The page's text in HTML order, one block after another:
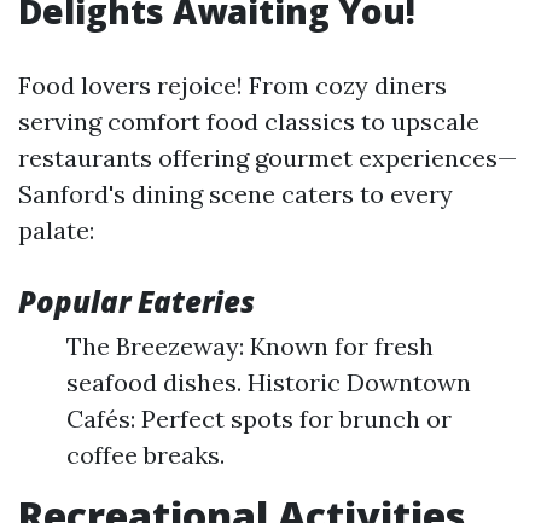
Delights Awaiting You!
Food lovers rejoice! From cozy diners
serving comfort food classics to upscale
restaurants offering gourmet experiences—
Sanford's dining scene caters to every
palate:
Popular Eateries
The Breezeway: Known for fresh
seafood dishes. Historic Downtown
Cafés: Perfect spots for brunch or
coffee breaks.